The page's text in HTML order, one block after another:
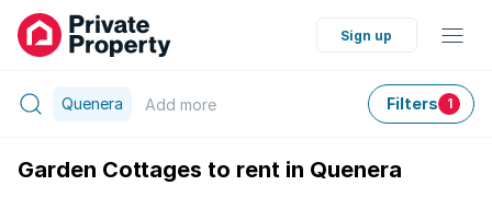
Sign up
Quenera Add more Filters 1
Garden Cottages to rent in Quenera